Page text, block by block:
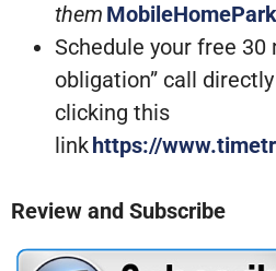
them
Schedule your free 30
obligation” call
clicking this
linkhttps://
Review and Subscribe